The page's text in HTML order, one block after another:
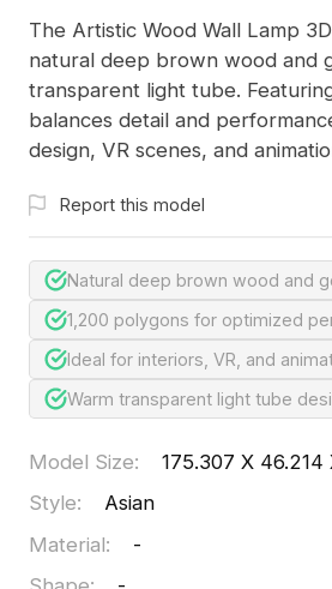
The Artistic Wood Wall Lamp
natural deep brown wood and
transparent light tube.
balances detail and
design, VR scenes, and
Report this model
Natural deep brown wood and
1,200 polygons for optimized
Ideal for interiors, VR, and
Warm transparent light tube
Model Size:
175.307 X
Style:
Asian
Material:
-